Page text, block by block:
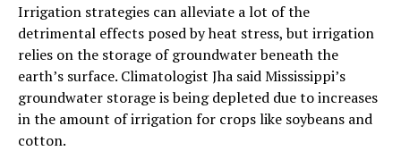
Irrigation strategies can alleviate a lot of the
detrimental effects posed by heat stress, but irrigation
relies on the storage of groundwater beneath the
earth’s surface. Climatologist Jha said Mississippi’s
groundwater storage is being depleted due to increases
in the amount of irrigation for crops like soybeans and
cotton.